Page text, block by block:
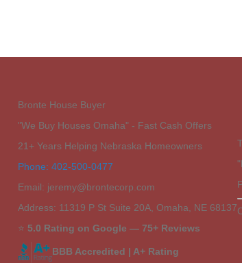
Bronte House Buyer
"We Buy Houses Omaha" - Fast Cash Offers
21+ Years Helping Nebraska Homeowners
Phone: 402-500-0477
Email: jeremy@brontecorp.com
Address: 11319 P St Suite 20A, Omaha, NE 68137
⭐ 5.0 Rating on Google — 75+ Reviews
BBB Accredited | A+ Rating